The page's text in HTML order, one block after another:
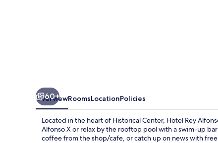
60+
OverviewRoomsLocationPolicies
Located in the heart of Historical Center, Hotel Rey
Alfonso X or relax by the rooftop pool with a swim-up
coffee from the shop/cafe, or catch up on news with